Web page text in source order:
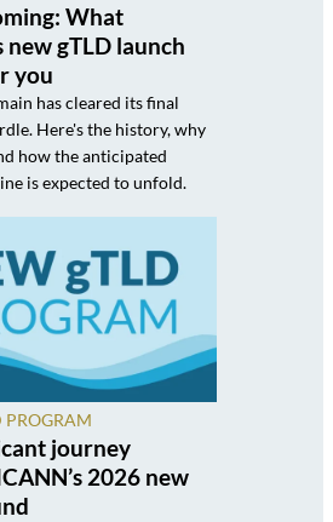
What
new gTLD launch
you
has cleared its final
Here's the history, why
how the anticipated
is expected to unfold.
PROGRAM
journey
2026 new